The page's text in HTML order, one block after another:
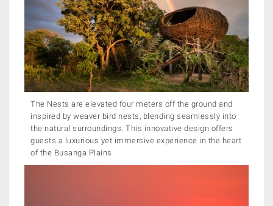
The Nests are elevated four meters off the ground and
inspired by weaver bird nests, blending seamlessly into
the natural surroundings. This innovative design offers
guests a luxurious yet immersive experience in the heart
of the Busanga Plains.